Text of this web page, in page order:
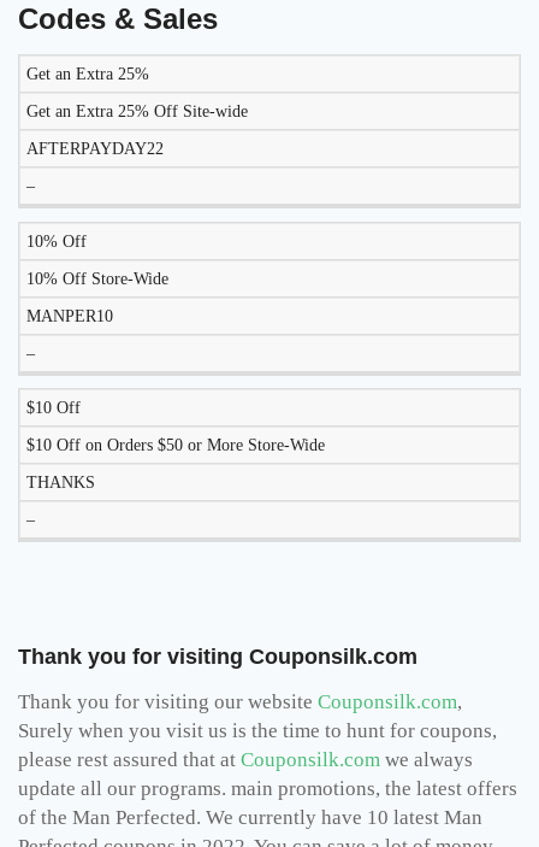
Codes & Sales
DISCOUNT
Get an Extra 25%
Get an Extra 25% Off Site-wide
AFTERPAYDAY22
–
10% Off
10% Off Store-Wide
MANPER10
–
$10 Off
$10 Off on Orders $50 or More Store-Wide
THANKS
–
Thank you for visiting Couponsilk.com
Thank you for visiting our website Couponsilk.com,
Surely when you visit us is the time to hunt for coupons,
please rest assured that at Couponsilk.com we always
update all our programs. main promotions, the latest offers
of the Man Perfected. We currently have 10 latest Man